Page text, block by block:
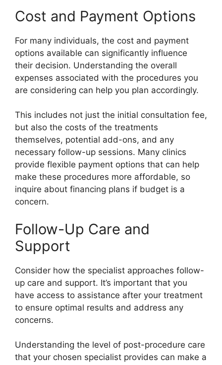
Cost and Payment Options
For many individuals, the cost and payment
options available can significantly influence
their decision. Understanding the overall
expenses associated with the procedures you
are considering can help you plan accordingly.
This includes not just the initial consultation fee,
but also the costs of the treatments
themselves, potential add-ons, and any
necessary follow-up sessions. Many clinics
provide flexible payment options that can help
make these procedures more affordable, so
inquire about financing plans if budget is a
concern.
Follow-Up Care and
Support
Consider how the specialist approaches follow-
up care and support. It’s important that you
have access to assistance after your treatment
to ensure optimal results and address any
concerns.
Understanding the level of post-procedure care
that your chosen specialist provides can make a